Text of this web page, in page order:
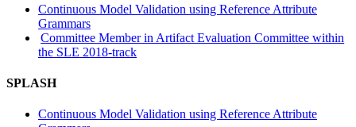
Continuous Model Validation using Reference Attribute
Grammars
Committee Member in Artifact Evaluation Committee within
the SLE 2018-track
SPLASH
Continuous Model Validation using Reference Attribute